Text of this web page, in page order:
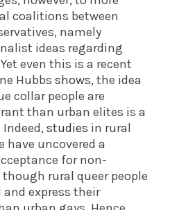
coalitions between
namely
ideas regarding
even this is a recent
Hubbs shows, the idea
collar people are
than urban elites is a
studies in rural
have uncovered a
for non-
rural queer people
express their